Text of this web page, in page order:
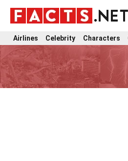
Airlines Celebrity Characters